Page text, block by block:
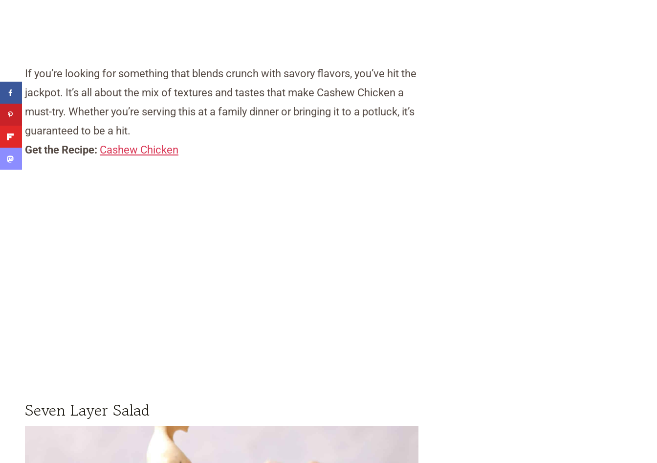
If you’re looking for something that blends crunch with savory flavors, you’ve hit the
jackpot. It’s all about the mix of textures and tastes that make Cashew Chicken a
must-try. Whether you’re serving this at a family dinner or bringing it to a potluck, it’s
guaranteed to be a hit.
Get the Recipe: Cashew Chicken
Seven Layer Salad